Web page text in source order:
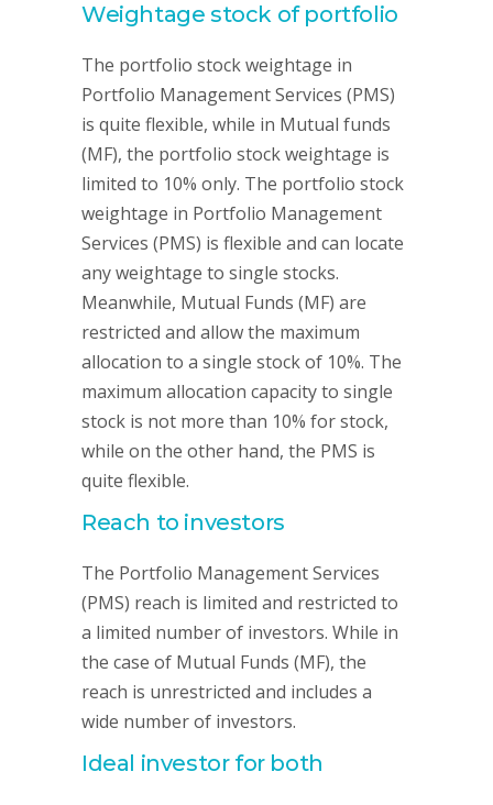
Weightage stock of portfolio
The portfolio stock weightage in
Portfolio Management Services (PMS)
is quite flexible, while in Mutual funds
(MF), the portfolio stock weightage is
limited to 10% only. The portfolio stock
weightage in Portfolio Management
Services (PMS) is flexible and can locate
any weightage to single stocks.
Meanwhile, Mutual Funds (MF) are
restricted and allow the maximum
allocation to a single stock of 10%. The
maximum allocation capacity to single
stock is not more than 10% for stock,
while on the other hand, the PMS is
quite flexible.
Reach to investors
The Portfolio Management Services
(PMS) reach is limited and restricted to
a limited number of investors. While in
the case of Mutual Funds (MF), the
reach is unrestricted and includes a
wide number of investors.
Ideal investor for both